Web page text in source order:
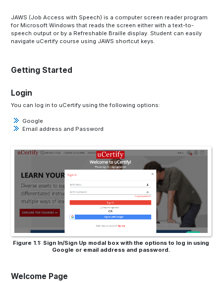
JAWS (Job Access with Speech) is a computer screen reader program
for Microsoft Windows that reads the screen either with a text-to-
speech output or by a Refreshable Braille display. Student can easily
navigate uCertify course using JAWS shortcut keys.
Getting Started
Login
You can log in to uCertify using the following options:
Google
Email address and Password
Figure 1.1: Sign In/Sign Up modal box with the options to log in using
Google or email address and password.
Welcome Page